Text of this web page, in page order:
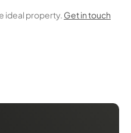
ideal property. Get in touch